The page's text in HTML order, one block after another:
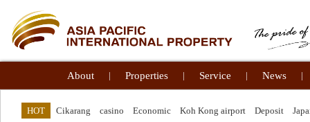
About | Properties | Service | News |
HOT Cikarang casino Economic Koh Kong airport Deposit